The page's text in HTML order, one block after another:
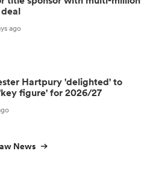
ago
Hartpury 'delighted' to
figure' for 2026/27
News